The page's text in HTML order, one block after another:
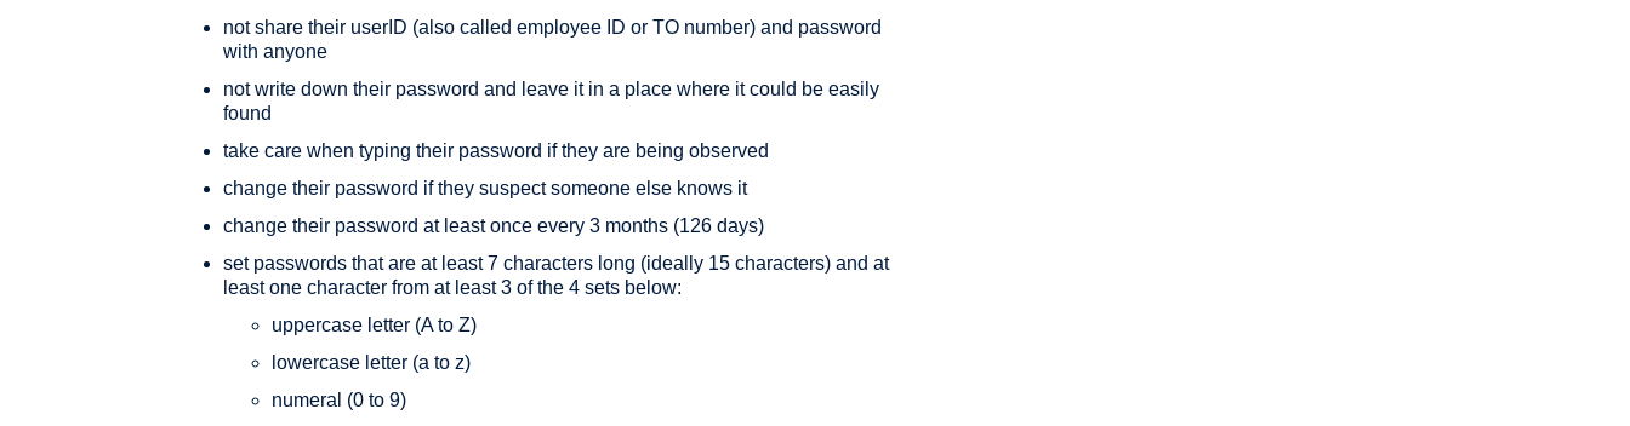
not share their userID (also called employee ID or TO number) and password
with anyone
not write down their password and leave it in a place where it could be easily
found
take care when typing their password if they are being observed
change their password if they suspect someone else knows it
change their password at least once every 3 months (126 days)
set passwords that are at least 7 characters long (ideally 15 characters) and at
least one character from at least 3 of the 4 sets below:
uppercase letter (A to Z)
lowercase letter (a to z)
numeral (0 to 9)